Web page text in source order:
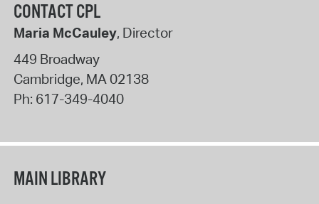
CONTACT CPL
Maria McCauley, Director
449 Broadway
Cambridge, MA02138
Ph: 617-349-4040
MAIN LIBRARY